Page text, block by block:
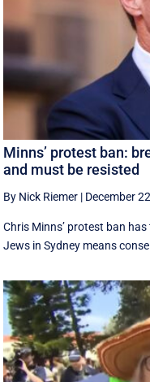
Minns’ protest ban:
and must be resisted
By Nick Riemer | December
Chris Minns’ protest ban
Jews in Sydney means